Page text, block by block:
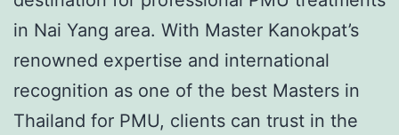
in Nai Yang area. With Master Kanokpat’s
renowned expertise and international
recognition as one of the best Masters in
Thailand for PMU, clients can trust in the